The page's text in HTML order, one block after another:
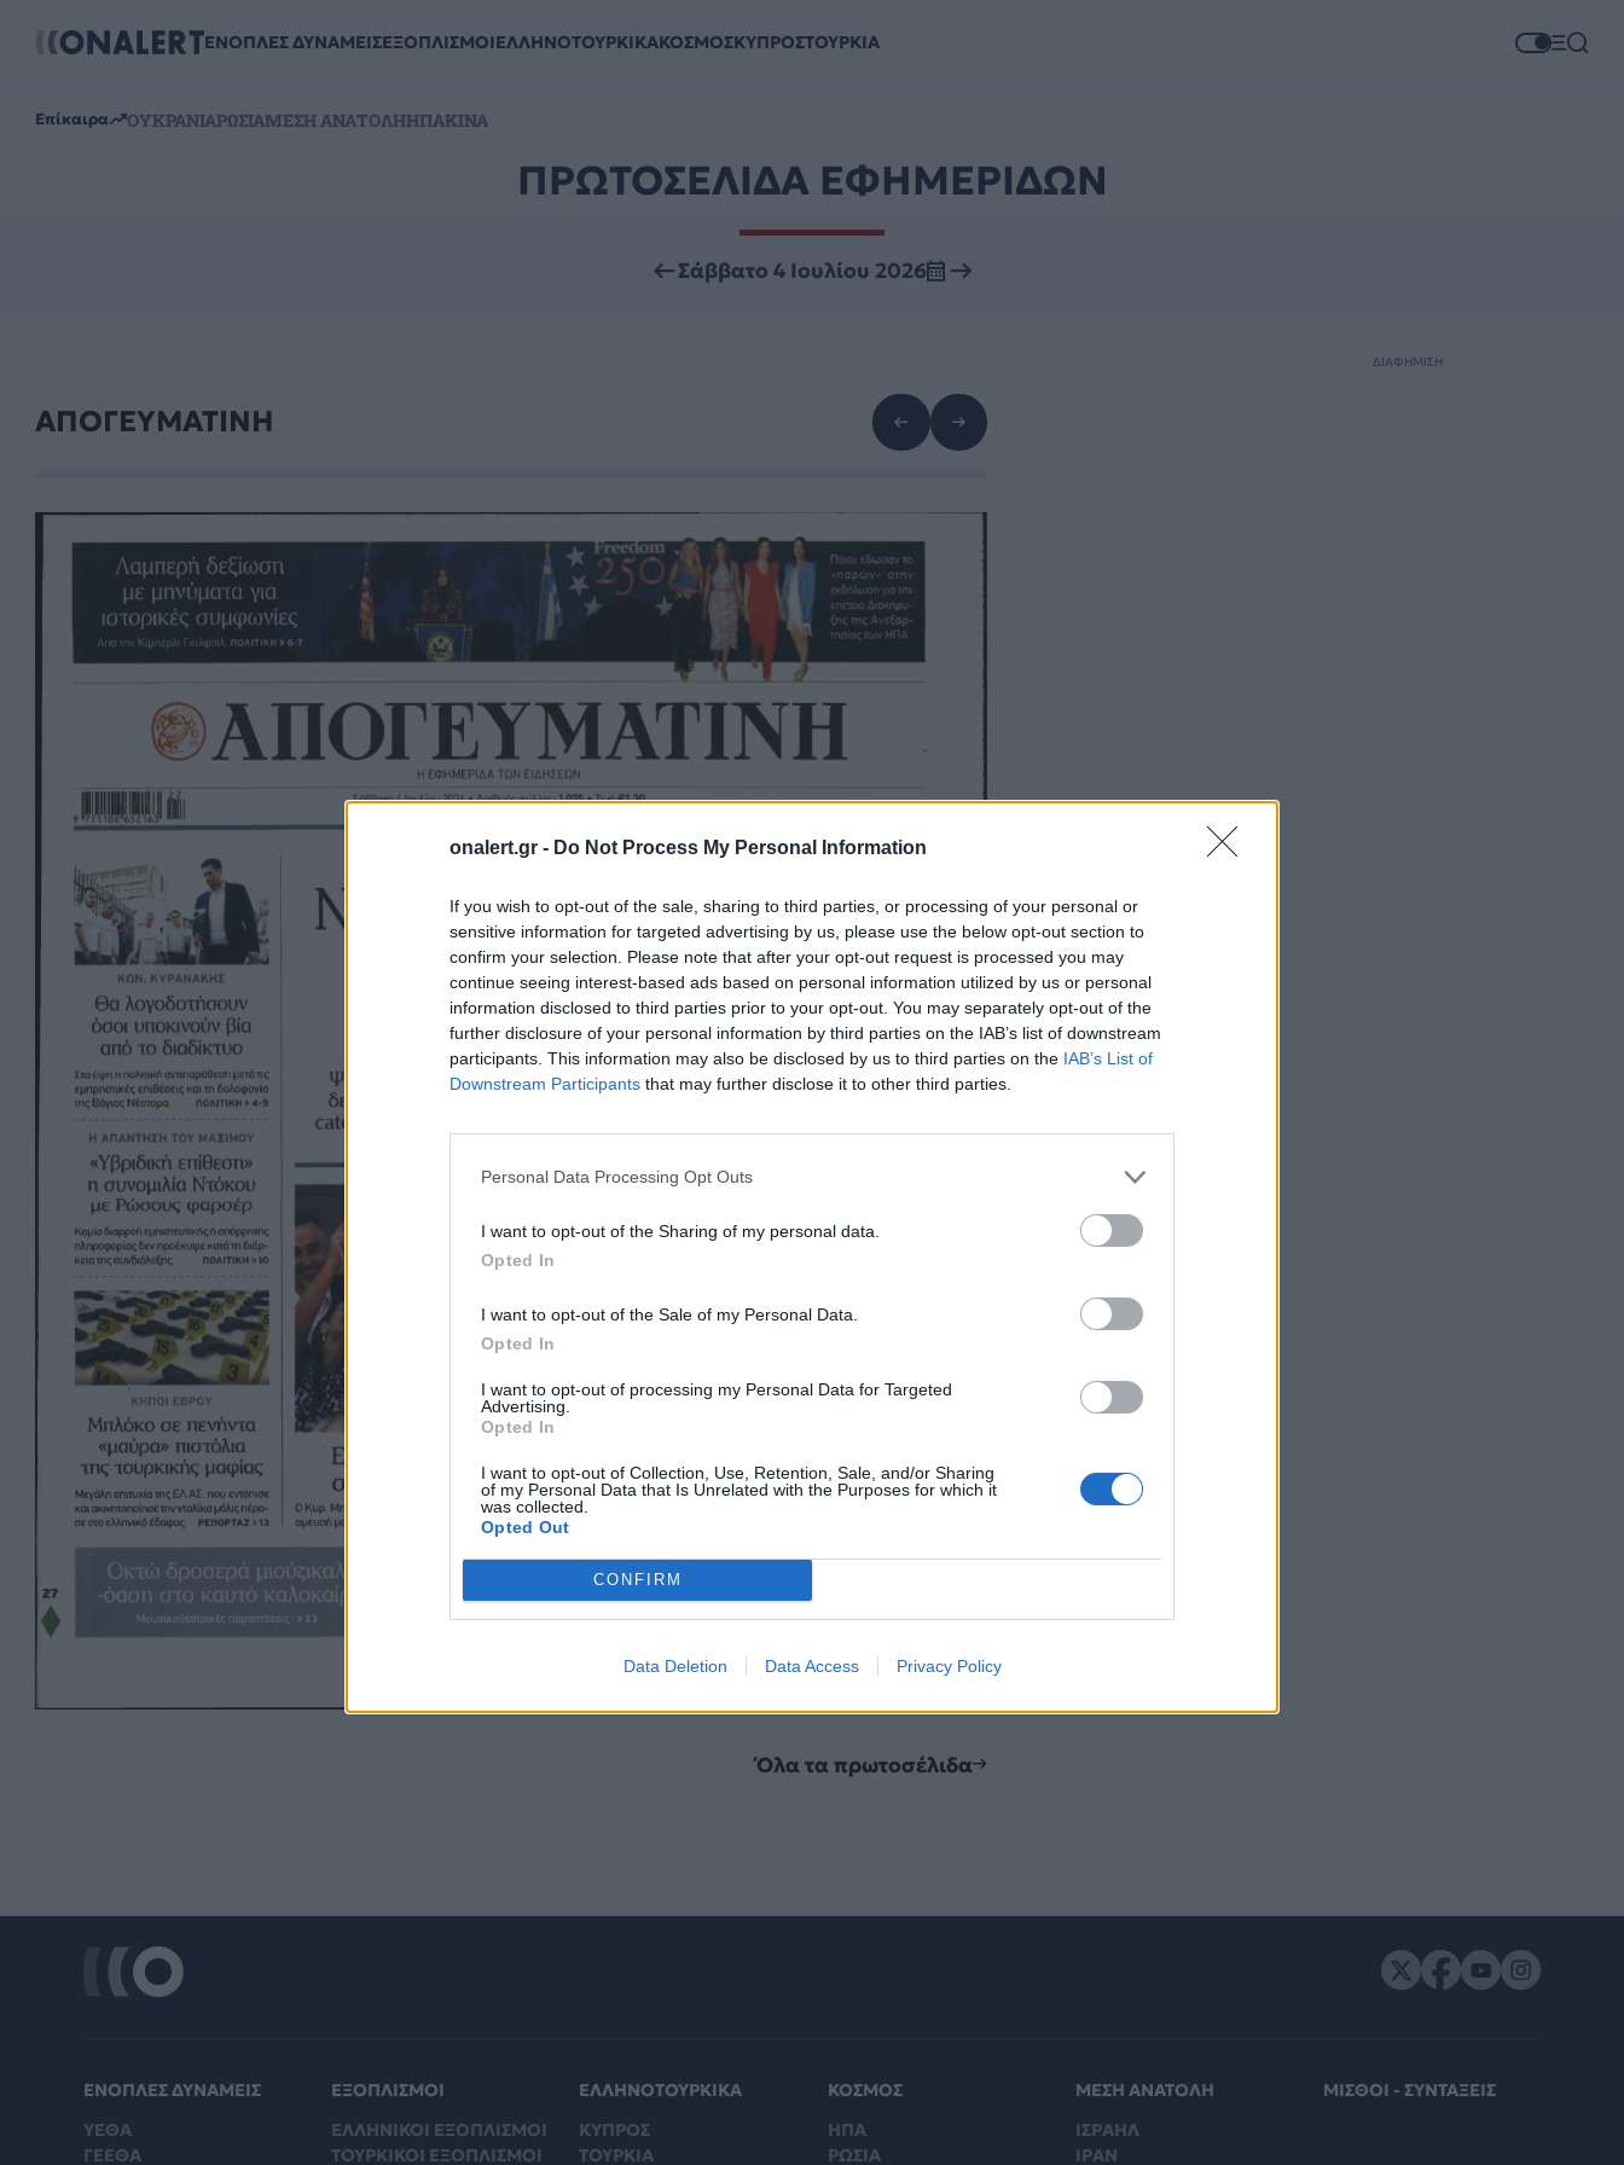
onalert.gr - Do Not Process My Personal Information
If you wish to opt-out of the sale, sharing to third parties, or processing of your personal or
sensitive information for targeted advertising by us, please use the below opt-out section to
confirm your selection. Please note that after your opt-out request is processed you may
continue seeing interest-based ads based on personal information utilized by us or personal
information disclosed to third parties prior to your opt-out. You may separately opt-out of the
further disclosure of your personal information by third parties on the IAB’s list of downstream
participants. This information may also be disclosed by us to third parties on the IAB’s List of
Downstream Participants that may further disclose it to other third parties.
Personal Data Processing Opt Outs
I want to opt-out of the Sharing of my personal data.
Opted In
I want to opt-out of the Sale of my Personal Data.
Opted In
I want to opt-out of processing my Personal Data for Targeted
Advertising.
Opted In
I want to opt-out of Collection, Use, Retention, Sale, and/or Sharing
of my Personal Data that Is Unrelated with the Purposes for which it
was collected.
Opted Out
CONFIRM
Data Deletion Data Access Privacy Policy
ΕΝΟΠΛΕΣ ΔΥΝΑΜΕΙΣΕΞΟΠΛΙΣΜΟΙΕΛΛΗΝΟΤΟΥΡΚΙΚΑΚΟΣΜΟΣΚΥΠΡΟΣΤΟΥΡΚΙΑ
Επίκαιρα ΟΥΚΡΑΝΙΑΡΩΣΙΑΜΕΣΗ ΑΝΑΤΟΛΗΗΠΑΚΙΝΑ
ΠΡΩΤΟΣΕΛΙΔΑ ΕΦΗΜΕΡΙΔΩΝ
Σάββατο 4 Ιουλίου 2026
ΑΠΟΓΕΥΜΑΤΙΝΗ
Όλα τα πρωτοσέλιδα
ΔΙΑΦΗΜΙΣΗ
ΕΝΟΠΛΕΣ ΔΥΝΑΜΕΙΣ
ΥΕΘΑ
ΓΕΕΘΑ
ΕΞΟΠΛΙΣΜΟΙ
ΕΛΛΗΝΙΚΟΙ ΕΞΟΠΛΙΣΜΟΙ
ΤΟΥΡΚΙΚΟΙ ΕΞΟΠΛΙΣΜΟΙ
ΕΛΛΗΝΟΤΟΥΡΚΙΚΑ
ΚΥΠΡΟΣ
ΤΟΥΡΚΙΑ
ΚΟΣΜΟΣ
ΗΠΑ
ΡΩΣΙΑ
ΜΕΣΗ ΑΝΑΤΟΛΗ
ΙΣΡΑΗΛ
ΙΡΑΝ
ΜΙΣΘΟΙ - ΣΥΝΤΑΞΕΙΣ